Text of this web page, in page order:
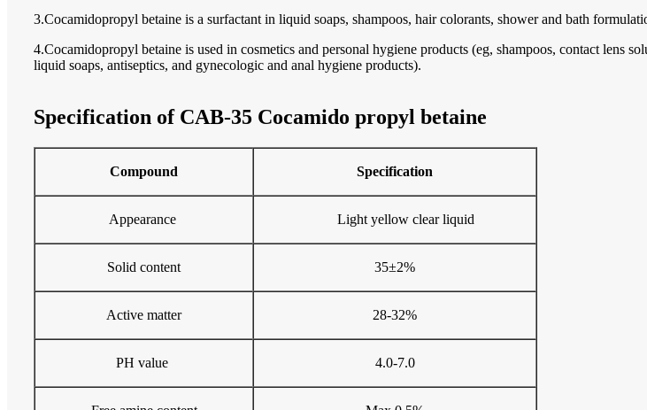
3.Cocamidopropyl betaine is a surfactant in liquid soaps, shampoos, hair colorants, shower and bath
4.Cocamidopropyl betaine is used in cosmetics and personal hygiene products (eg, shampoos, contact lens
liquid soaps, antiseptics, and gynecologic and anal hygiene products).
Specification of CAB-35 Cocamido propyl betaine
Compound Specification
Appearance Light yellow clear liquid
Solid content 35±2%
Active matter 28-32%
PH value 4.0-7.0